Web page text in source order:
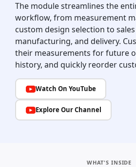
The module streamlines the
workflow, from measurement
custom design selection to
manufacturing, and delivery.
their measurements for future
history, and quickly reorder
Watch On YouTube
Explore Our Channel
WHAT'S INSIDE